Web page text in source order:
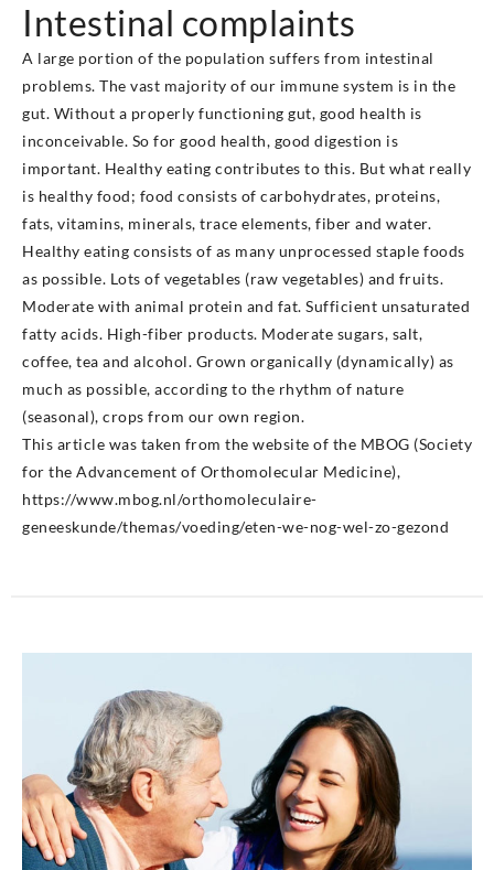
Intestinal complaints
A large portion of the population suffers from intestinal
problems. The vast majority of our immune system is in the
gut. Without a properly functioning gut, good health is
inconceivable. So for good health, good digestion is
important. Healthy eating contributes to this. But what really
is healthy food; food consists of carbohydrates, proteins,
fats, vitamins, minerals, trace elements, fiber and water.
Healthy eating consists of as many unprocessed staple foods
as possible. Lots of vegetables (raw vegetables) and fruits.
Moderate with animal protein and fat. Sufficient unsaturated
fatty acids. High-fiber products. Moderate sugars, salt,
coffee, tea and alcohol. Grown organically (dynamically) as
much as possible, according to the rhythm of nature
(seasonal), crops from our own region.
This article was taken from the website of the MBOG (Society
for the Advancement of Orthomolecular Medicine),
https://www.mbog.nl/orthomoleculaire-
geneeskunde/themas/voeding/eten-we-nog-wel-zo-gezond